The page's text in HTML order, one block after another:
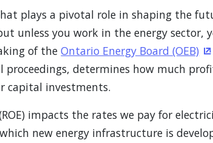
plays a pivotal role in shaping the
unless you work in the energy sector,
of theOntario Energy Board (OEB)
determines how much
capital investments.
impacts the rates we pay for
new energy infrastructure is